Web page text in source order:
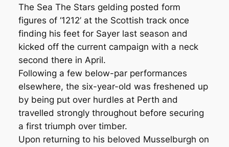
The Sea The Stars gelding posted form
figures of ‘1212’ at the Scottish track once
finding his feet for Sayer last season and
kicked off the current campaign with a neck
second there in April.
Following a few below-par performances
elsewhere, the six-year-old was freshened up
by being put over hurdles at Perth and
travelled strongly throughout before securing
a first triumph over timber.
Upon returning to his beloved Musselburgh on